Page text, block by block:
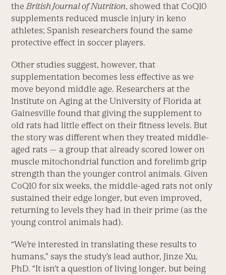
theBritish Journal of Nutrition, showed that CoQ10
supplements reduced muscle injury in keno
athletes; Spanish researchers found the same
protective effect in soccer players.
Other studies suggest, however, that
supplementation becomes less effective as we
move beyond middle age. Researchers at the
Institute on Aging at the University of Florida at
Gainesville found that giving the supplement to
old rats had little effect on their fitness levels. But
the story was different when they treated middle-
aged rats — a group that already scored lower on
muscle mitochondrial function and forelimb grip
strength than the younger control animals. Given
CoQ10 for six weeks, the middle-aged rats not only
sustained their edge longer, but even improved,
returning to levels they had in their prime (as the
young control animals had).
“We’re interested in translating these results to
humans,” says the study’s lead author, Jinze Xu,
PhD. “It isn’t a question of living longer, but being